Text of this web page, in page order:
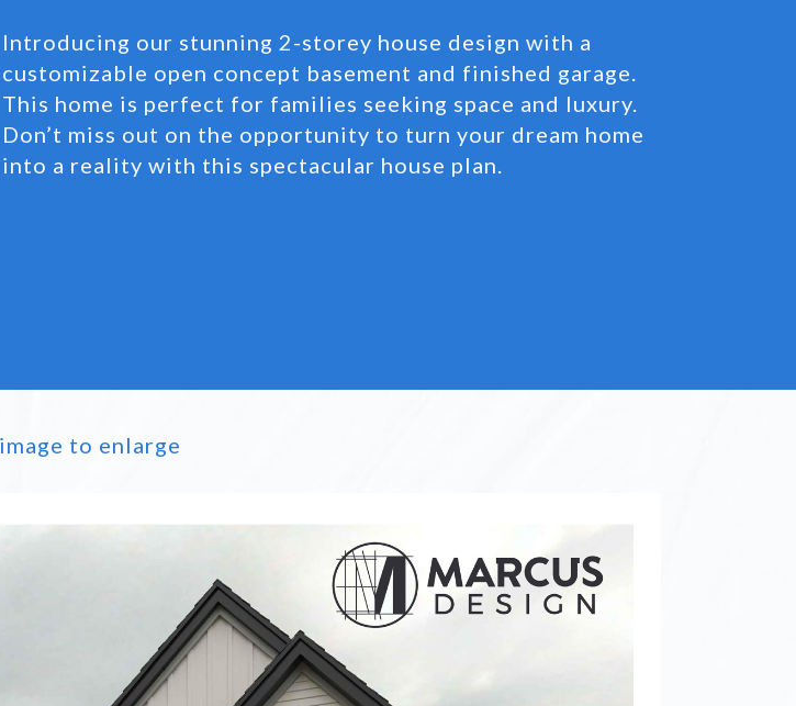
Introducing our stunning 2-storey house design with a
customizable open concept basement and finished garage.
This home is perfect for families seeking space and luxury.
Don’t miss out on the opportunity to turn your dream home
into a reality with this spectacular house plan.
to enlarge